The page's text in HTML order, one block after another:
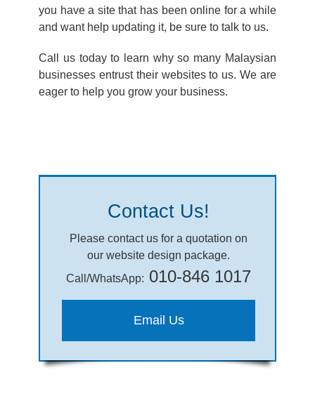
you have a site that has been online for a while
and want help updating it, be sure to talk to us.
Call us today to learn why so many Malaysian
businesses entrust their websites to us. We are
eager to help you grow your business.
Contact Us!
Please contact us for a quotation on
our website design package.
Call/WhatsApp: 010-846 1017
Email Us